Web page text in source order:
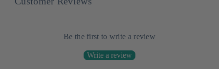
Be the first to write a review
Write a review